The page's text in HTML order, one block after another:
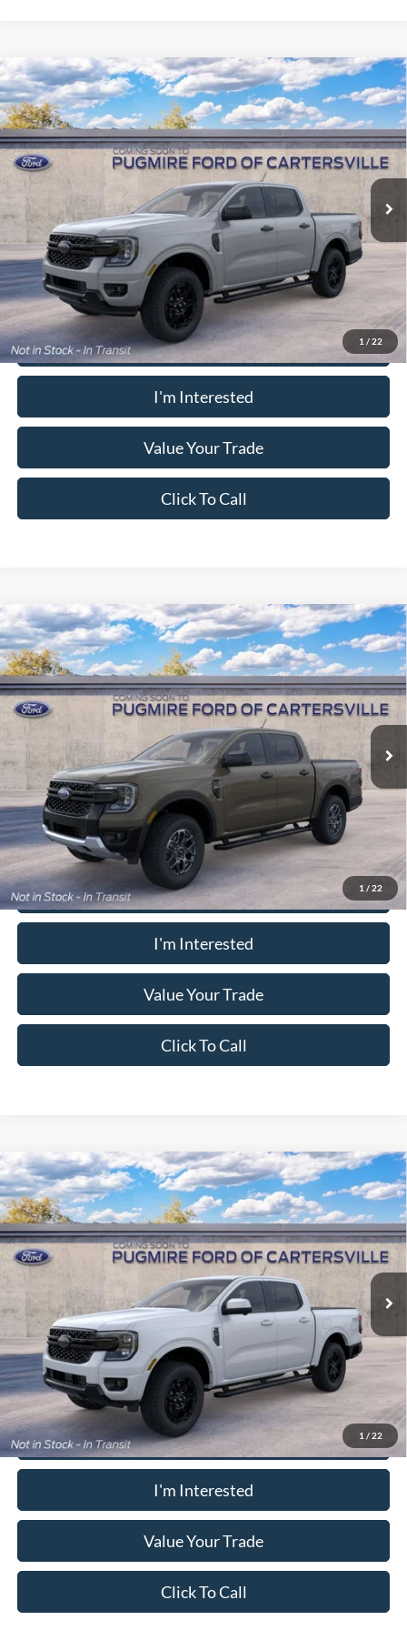
1 / 22
2026Ford RangerXLT
Pugmire Ford of Cartersville
VIN:1FTER4GH6TLE43447Model:R4G
In Transit Int.
Window Sticker
MSRP:
$42,215
Dealer Fee
+$899
Electronic Filing Fee:
+$199
PUG Price: $43,313
Must present a copy of this ad to dealer at time of sale in order to
receive the advertised price shown.
Calculate Your Payment
I'm Interested
Value Your Trade
Click To Call
Compare Vehicle
1 / 22
2026Ford RangerXLT
Pugmire Ford of Cartersville
VIN:1FTER4HH5TLE41509Model:R4H
In Transit Int.
Window Sticker
MSRP:
$45,915
Dealer Fee
+$899
Electronic Filing Fee:
+$199
PUG Price: $47,013
Must present a copy of this ad to dealer at time of sale in order to
receive the advertised price shown.
Calculate Your Payment
I'm Interested
Value Your Trade
Click To Call
Compare Vehicle
1 / 22
2026Ford RangerLariat®
Pugmire Ford of Cartersville
VIN:1FTER4KH7TLE40905Model:R4K
Dealer Ordered Int.
Window Sticker
MSRP:
$53,045
Dealer Fee
+$899
Electronic Filing Fee:
+$199
PUG Price: $54,143
Must present a copy of this ad to dealer at time of sale in order to
receive the advertised price shown.
Calculate Your Payment
I'm Interested
Value Your Trade
Click To Call
Compare Vehicle